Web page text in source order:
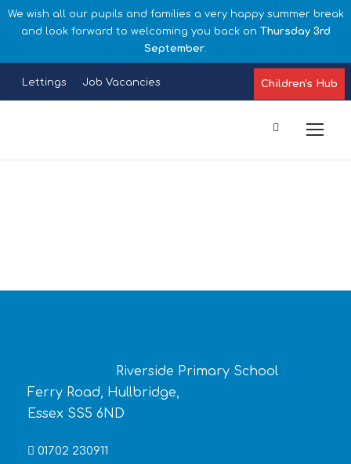
We wish all our pupils and families a very happy summer break
and look forward to welcoming you back on Thursday 3rd
September.
Lettings Job Vacancies Children's Hub
Riverside Primary School
Ferry Road, Hullbridge,
Essex SS5 6ND
01702 230911